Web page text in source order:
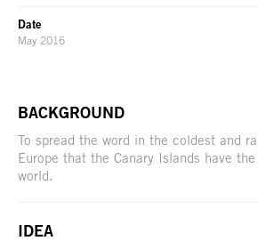
Date
May 2016
BACKGROUND
To spread the word in the coldest and
Europe that the Canary Islands have
world.
IDEA